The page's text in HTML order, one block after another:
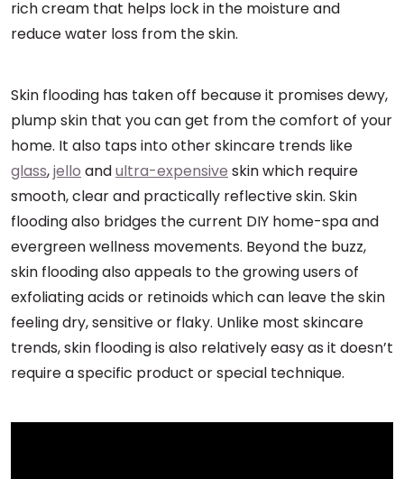
rich cream that helps lock in the moisture and
reduce water loss from the skin.
Skin flooding has taken off because it promises dewy,
plump skin that you can get from the comfort of your
home. It also taps into other skincare trends like
glass,jello andultra-expensive skin which require
smooth, clear and practically reflective skin. Skin
flooding also bridges the current DIY home-spa and
evergreen wellness movements. Beyond the buzz,
skin flooding also appeals to the growing users of
exfoliating acids or retinoids which can leave the skin
feeling dry, sensitive or flaky. Unlike most skincare
trends, skin flooding is also relatively easy as it doesn’t
require a specific product or special technique.